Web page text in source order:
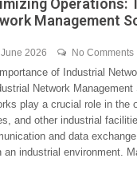
Operations:
Management
2026 No Comments
of Industrial
Network
play a crucial role in the
and other industrial
and data
an industrial environment.